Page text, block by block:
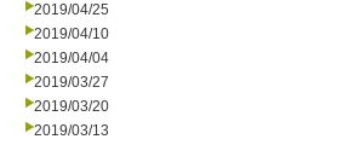
2019/04/25
2019/04/10
2019/04/04
2019/03/27
2019/03/20
2019/03/13